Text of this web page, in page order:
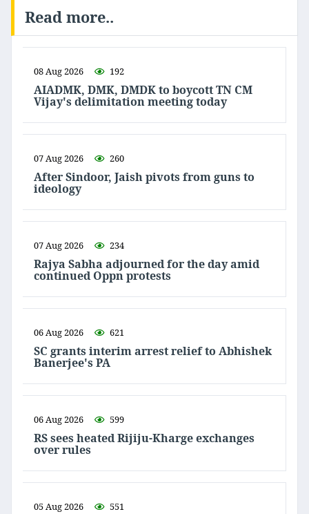
Read more..
08 Aug 2026 192
AIADMK, DMK, DMDK to boycott TN CM
Vijay's delimitation meeting today
07 Aug 2026 260
After Sindoor, Jaish pivots from guns to
ideology
07 Aug 2026 234
Rajya Sabha adjourned for the day amid
continued Oppn protests
06 Aug 2026 621
SC grants interim arrest relief to Abhishek
Banerjee's PA
06 Aug 2026 599
RS sees heated Rijiju-Kharge exchanges
over rules
05 Aug 2026 551